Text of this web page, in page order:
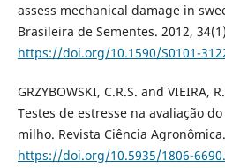
assess mechanical damage in
Brasileira de Sementes. 2012,
https://doi.org/10.1590/S0101-
GRZYBOWSKI, C.R.S. and VIEIRA,
Testes de estresse na avaliação
milho. Revista Ciência
https://doi.org/10.5935/1806-